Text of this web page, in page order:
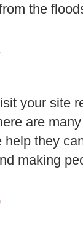
the
your site
are
they
making